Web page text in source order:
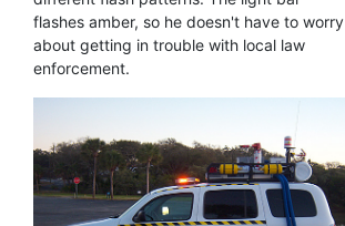
flashes amber, so he doesn't have to worry
about getting in trouble with local law
enforcement.